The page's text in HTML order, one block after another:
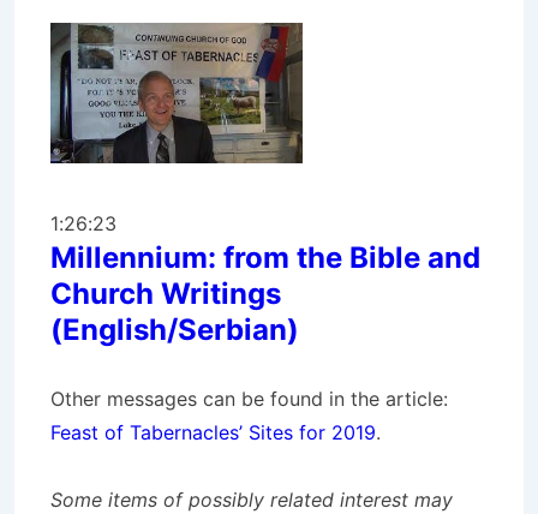
1:26:23
Millennium: from the Bible and
Church Writings
(English/Serbian)
Other messages can be found in the article:
Feast of Tabernacles’ Sites for 2019.
Some items of possibly related interest may